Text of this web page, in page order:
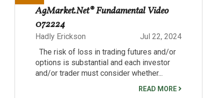
AgMarket.Net® Fundamental Video
072224
Hadly Erickson
Jul 22, 2024
The risk of loss in trading futures and/or
options is substantial and each investor
and/or trader must consider whether...
READ MORE